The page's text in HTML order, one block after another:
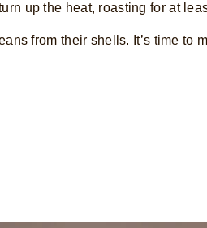
up the heat, roasting for at
from their shells. It’s time to